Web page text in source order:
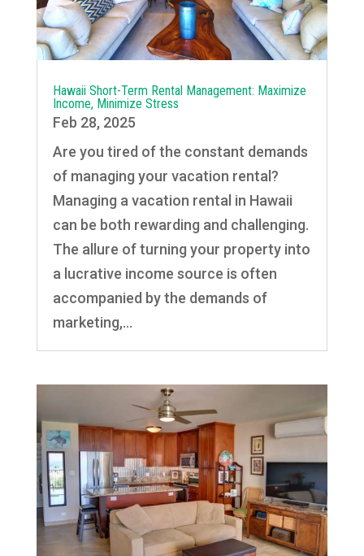
Hawaii Short-Term Rental Management: Maximize
Income, Minimize Stress
Feb 28, 2025
Are you tired of the constant demands
of managing your vacation rental?
Managing a vacation rental in Hawaii
can be both rewarding and challenging.
The allure of turning your property into
a lucrative income source is often
accompanied by the demands of
marketing,...